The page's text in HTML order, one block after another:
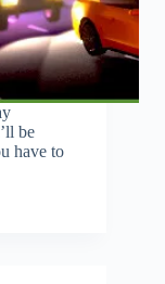
be
have to